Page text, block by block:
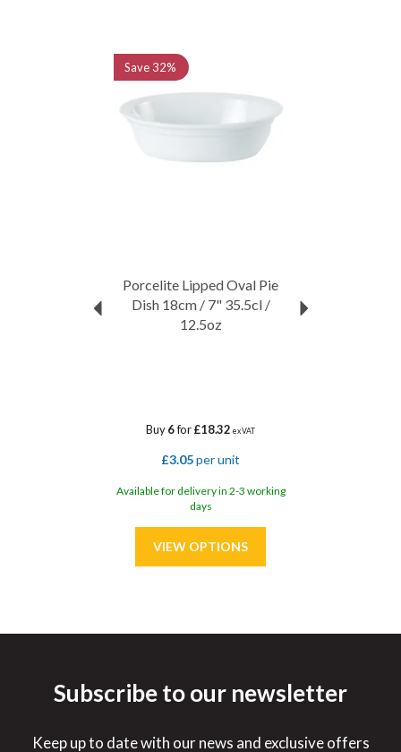
Porcelite Lipped Oval Pie
Dish 18cm / 7" 35.5cl /
12.5oz
Buy6for£18.32 ex VAT
£3.05per unit
Available for delivery in 2-3 working
days
Save32%
Save 33%
Subscribe to our newsletter
Keep up to date with our news and exclusive offers